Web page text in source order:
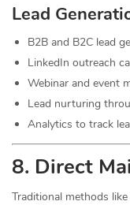
Lead
B2B and B2C lead
LinkedIn outreach
Webinar and event
Lead nurturing
Analytics to track
8. Direct
Traditional methods